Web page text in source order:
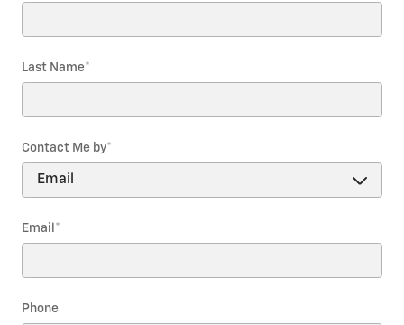
Last Name*
Contact Me by*
Email *
Phone